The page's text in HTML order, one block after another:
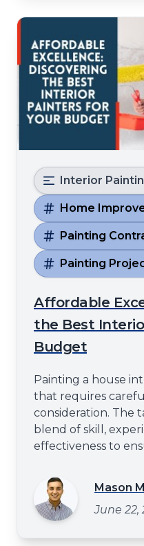
Interior
Home
Painting
Painting
Affordable
the Best
Budget
Painting a house
that requires
consideration. The
blend of skill,
effectiveness to
there is often a
excellence in
servicehttps://
Mason
June 22,